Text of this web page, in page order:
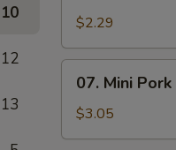
10
12
13
Egg
Roll
(1)
$2.29
Mini
Pork
Egg
07. Mini
$3.05